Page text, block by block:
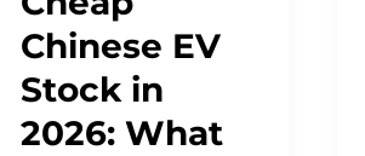
Chinese EV
Stock in
2026: What